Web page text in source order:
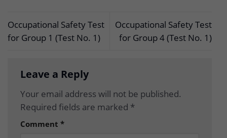
Occupational Safety Test
for Group 1 (Test No. 1)
Occupational Safety Test
for Group 4 (Test No. 1)
Leave a Reply
Your email address will not be published.
Required fields are marked *
Comment *